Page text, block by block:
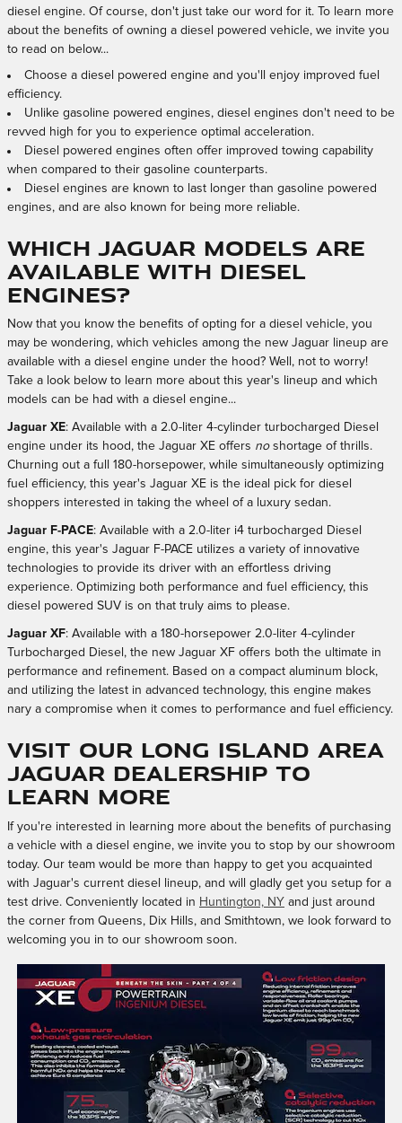
diesel engine. Of course, don't just take our word for it. To learn more
about the benefits of owning a diesel powered vehicle, we invite you
to read on below...
Choose a diesel powered engine and you'll enjoy improved fuel
efficiency.
Unlike gasoline powered engines, diesel engines don't need to be
revved high for you to experience optimal acceleration.
Diesel powered engines often offer improved towing capability
when compared to their gasoline counterparts.
Diesel engines are known to last longer than gasoline powered
engines, and are also known for being more reliable.
Which Jaguar Models are
Available with Diesel
Engines?
Now that you know the benefits of opting for a diesel vehicle, you
may be wondering, which vehicles among the new Jaguar lineup are
available with a diesel engine under the hood? Well, not to worry!
Take a look below to learn more about this year's lineup and which
models can be had with a diesel engine...
Jaguar XE: Available with a 2.0-liter 4-cylinder turbocharged Diesel
engine under its hood, the Jaguar XE offers noshortage of thrills.
Churning out a full 180-horsepower, while simultaneously optimizing
fuel efficiency, this year's Jaguar XE is the ideal pick for diesel
shoppers interested in taking the wheel of a luxury sedan.
Jaguar F-PACE: Available with a 2.0-liter i4 turbocharged Diesel
engine, this year's Jaguar F-PACE utilizes a variety of innovative
technologies to provide its driver with an effortless driving
experience. Optimizing both performance and fuel efficiency, this
diesel powered SUV is on that truly aims to please.
Jaguar XF: Available with a 180-horsepower 2.0-liter 4-cylinder
Turbocharged Diesel, the new Jaguar XF offers both the ultimate in
performance and refinement. Based on a compact aluminum block,
and utilizing the latest in advanced technology, this engine makes
nary a compromise when it comes to performance and fuel efficiency.
Visit our Long Island Area
Jaguar Dealership to
Learn More
If you're interested in learning more about the benefits of purchasing
a vehicle with a diesel engine, we invite you to stop by our showroom
today. Our team would be more than happy to get you acquainted
with Jaguar's current diesel lineup, and will gladly get you setup for a
test drive. Conveniently located in Huntington, NY and just around
the corner from Queens, Dix Hills, and Smithtown, we look forward to
welcoming you in to our showroom soon.